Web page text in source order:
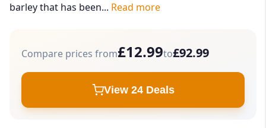
barley that has been... Read more
Compare prices from£12.99to£92.99
View 24 Deals